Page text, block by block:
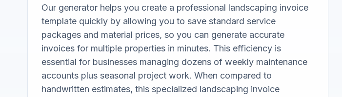
Our generator helps you create a professional landscaping invoice
template quickly by allowing you to save standard service
packages and material prices, so you can generate accurate
invoices for multiple properties in minutes. This efficiency is
essential for businesses managing dozens of weekly maintenance
accounts plus seasonal project work. When compared to
handwritten estimates, this specialized landscaping invoice